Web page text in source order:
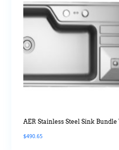
AER Stainless Steel Sink
$490.65